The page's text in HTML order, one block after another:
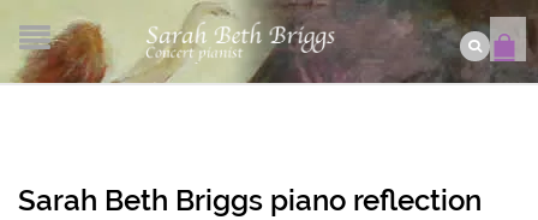
Sarah Beth Briggs piano reflection